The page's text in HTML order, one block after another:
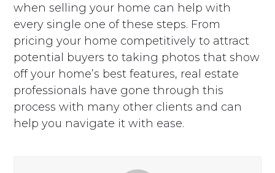
when selling your home can help with
every single one of these steps. From
pricing your home competitively to attract
potential buyers to taking photos that show
off your home’s best features, real estate
professionals have gone through this
process with many other clients and can
help you navigate it with ease.